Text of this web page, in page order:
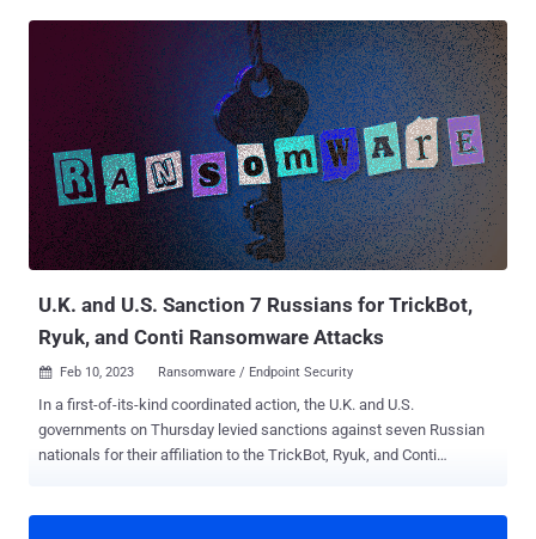
theft and conspiracy to commit wire fraud and bank fraud.
"Hospitals, schools, and businesses were among the millions of
TrickBot victims who suffered tens of millions of dollars in losses,"
DoJ said . "While active, TrickBot malware, which acted as an initial
intrusion vector into victim computer systems, was used to support
various ransomware variants." Originating as a banking trojan in
2016, TrickBot evolved into a Swiss Army knife capable of delivering
additional payloads, including ransomware. Following efforts to take
down the botnet, it was absorbed into the Conti ransomware
operation in 2022. The cybercrime crew's allegiance to ...
U.K. and U.S. Sanction 7 Russians for TrickBot,
Ryuk, and Conti Ransomware Attacks
 Feb 10, 2023 Ransomware / Endpoint Security
In a first-of-its-kind coordinated action, the U.K. and U.S.
governments on Thursday levied sanctions against seven Russian
nationals for their affiliation to the TrickBot, Ryuk, and Conti